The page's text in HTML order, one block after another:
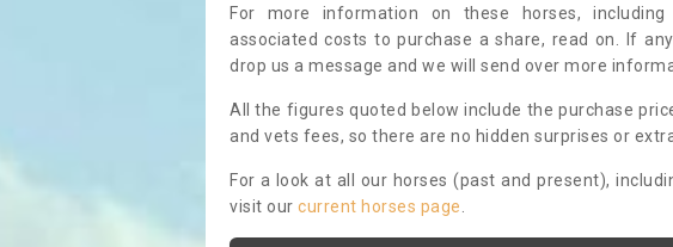
For more information on these horses,
associated costs to purchase a share, read on. If
drop us a message and we will send over more
All the figures quoted below include the purchase
and vets fees, so there are no hidden surprises or
For a look at all our horses (past and present),
visit our current horses page